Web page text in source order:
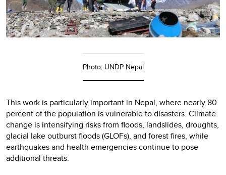
Photo: UNDP Nepal
This work is particularly important in Nepal, where nearly 80
percent of the population is vulnerable to disasters. Climate
change is intensifying risks from floods, landslides, droughts,
glacial lake outburst floods (GLOFs), and forest fires, while
earthquakes and health emergencies continue to pose
additional threats.